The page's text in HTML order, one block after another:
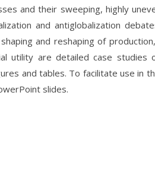
and their sweeping, highly
and antiglobalization
and reshaping of
utility are detailed case studies
and tables. To facilitate use in
slides.